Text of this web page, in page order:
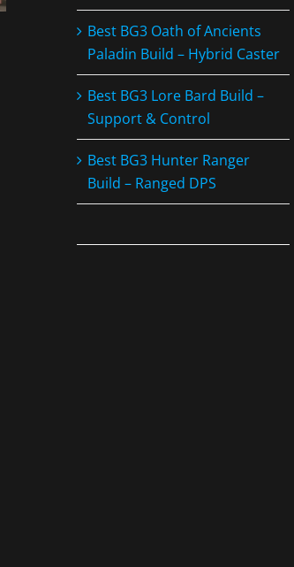
Best BG3 Oath of Ancients
Paladin Build – Hybrid Caster
Best BG3 Lore Bard Build –
Support & Control
Best BG3 Hunter Ranger
Build – Ranged DPS